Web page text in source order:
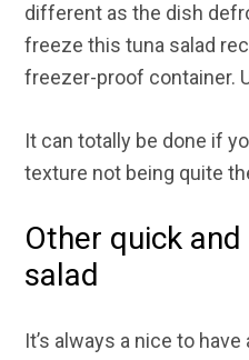
different as the dish
freeze this tuna salad
freezer-proof container.
It can totally be done if
texture not being quite
Other quick
salad
It’s always a nice to